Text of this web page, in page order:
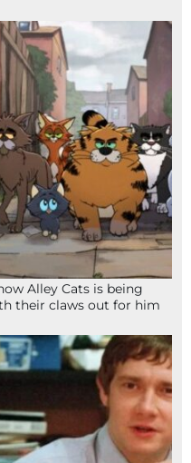
Alley Cats is being
their claws out for him